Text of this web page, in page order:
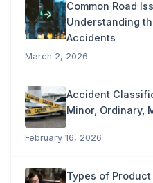
Common Road
Understanding
Accidents
March 2, 2026
Accident
Minor, Ordinary,
February 16, 2026
Types of